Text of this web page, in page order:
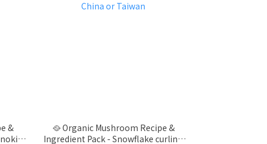
&
🥘 Organic Mushroom Recipe &
Ingredient Pack - Snowflake curling